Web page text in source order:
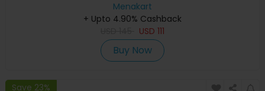
Menakart
+ Upto 4.90% Cashback
USD 111
Buy Now
Save 23%